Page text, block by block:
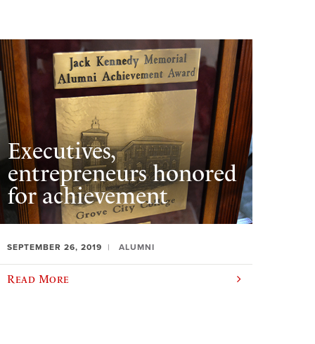
Executives,
entrepreneurs honored
for achievement
SEPTEMBER 26, 2019 ALUMNI
Read More